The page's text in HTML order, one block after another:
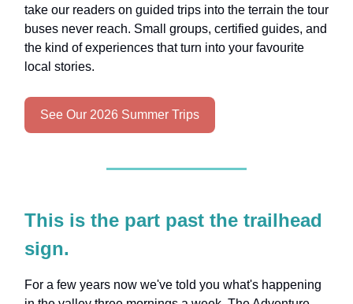
take our readers on guided trips into the terrain the tour
buses never reach. Small groups, certified guides, and
the kind of experiences that turn into your favourite
local stories.
See Our 2026 Summer Trips
This is the part past the trailhead
sign.
For a few years now we've told you what's happening